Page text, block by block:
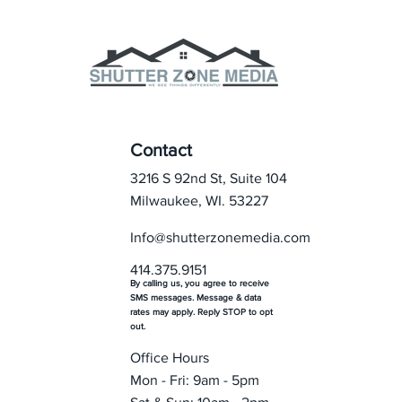
Contact
3216 S 92nd St, Suite 104
Milwaukee, WI. 53227
Info@shutterzonemedia.com
414.375.9151
By calling us, you agree to receive
SMS messages. Message & data
rates may apply. Reply STOP to opt
out.
Office Hours
Mon - Fri: 9am - 5pm